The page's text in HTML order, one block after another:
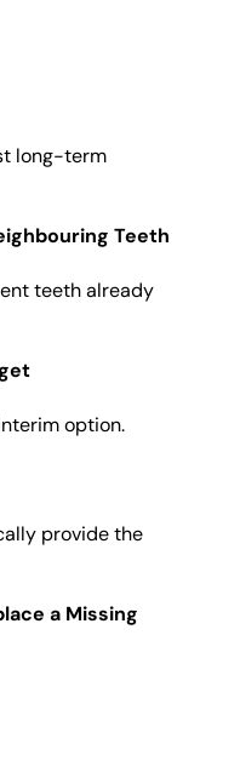
long-term
Teeth
teeth already
option.
provide the
a Missing